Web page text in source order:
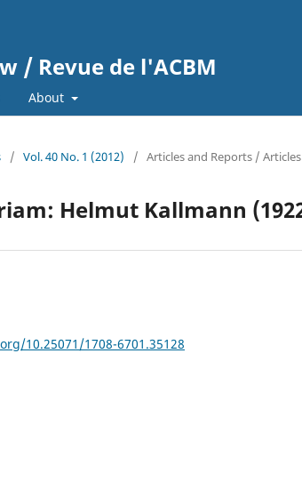
/ Revue de l'ACBM
About
/ Vol. 40 No. 1 (2012) / Articles and Reports /
Helmut Kallmann
10.25071/1708-6701.35128